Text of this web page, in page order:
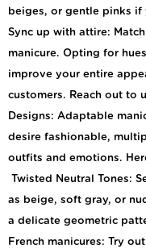
beiges, or gentle pinks
Sync up with attire:
manicure. Opting for
improve your entire
customers. Reach out to
Designs: Adaptable
desire fashionable,
outfits and emotions.
Twisted Neutral Tones:
as beige, soft gray, or
a delicate geometric
French manicures: Try